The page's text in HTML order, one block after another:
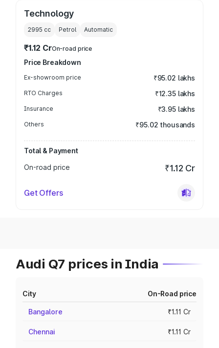
Technology
2995 cc Petrol Automatic
₹1.12 CrOn-road price
Price Breakdown
Ex-showroom price ₹95.02 lakhs
RTO Charges ₹12.35 lakhs
Insurance ₹3.95 lakhs
Others ₹95.02 thousands
Total & Payment
On-road price
₹1.12 Cr
Get Offers
Audi Q7 prices in India
City On-Road price
Bangalore ₹1.11 Cr
Chennai ₹1.11 Cr